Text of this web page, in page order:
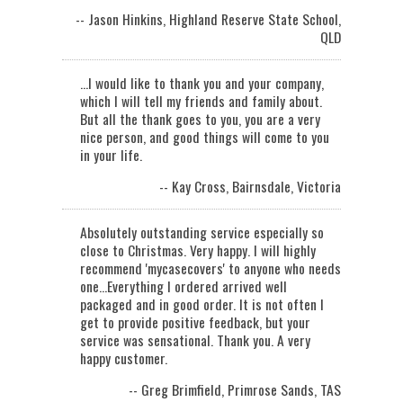
-- Jason Hinkins, Highland Reserve State School,
QLD
...I would like to thank you and your company,
which I will tell my friends and family about.
But all the thank goes to you, you are a very
nice person, and good things will come to you
in your life.
-- Kay Cross, Bairnsdale, Victoria
Absolutely outstanding service especially so
close to Christmas. Very happy. I will highly
recommend 'mycasecovers' to anyone who needs
one...Everything I ordered arrived well
packaged and in good order. It is not often I
get to provide positive feedback, but your
service was sensational. Thank you. A very
happy customer.
-- Greg Brimfield, Primrose Sands, TAS